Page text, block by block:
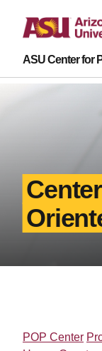
ASU Center for
POP Center